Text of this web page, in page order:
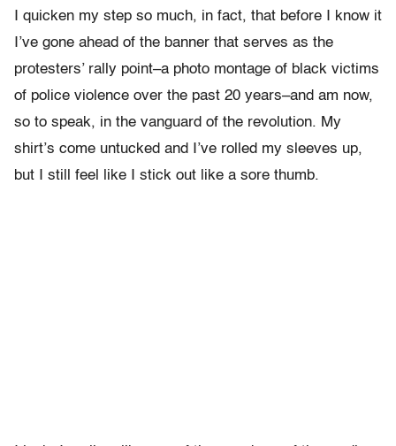
I quicken my step so much, in fact, that before I know it
I’ve gone ahead of the banner that serves as the
protesters’ rally point–a photo montage of black victims
of police violence over the past 20 years–and am now,
so to speak, in the vanguard of the revolution. My
shirt’s come untucked and I’ve rolled my sleeves up,
but I still feel like I stick out like a sore thumb.